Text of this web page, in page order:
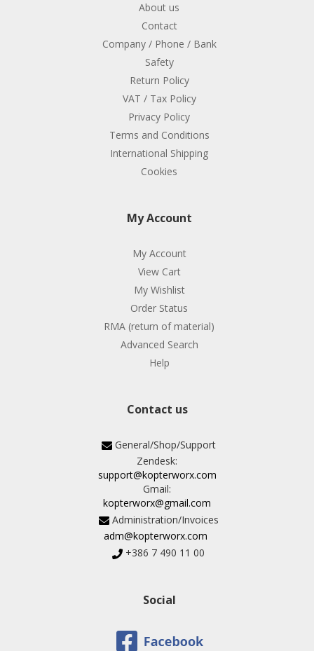
About us
Contact
Company / Phone / Bank
Safety
Return Policy
VAT / Tax Policy
Privacy Policy
Terms and Conditions
International Shipping
Cookies
My Account
My Account
View Cart
My Wishlist
Order Status
RMA (return of material)
Advanced Search
Help
Contact us
General/Shop/Support
Zendesk:
support@kopterworx.com
Gmail:
kopterworx@gmail.com
Administration/Invoices
adm@kopterworx.com
+386 7 490 11 00
Social